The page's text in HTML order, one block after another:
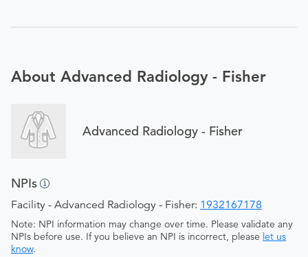
About Advanced Radiology - Fisher
Advanced Radiology - Fisher
NPIs
Facility - Advanced Radiology - Fisher: 1932167178
Note: NPI information may change over time. Please validate any
NPIs before use. If you believe an NPI is incorrect, please let us
know.